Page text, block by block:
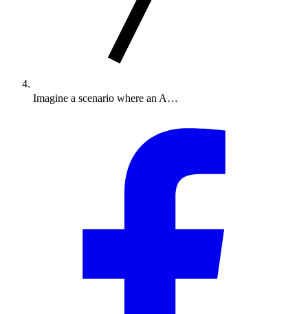
Imagine a scenario where an A…